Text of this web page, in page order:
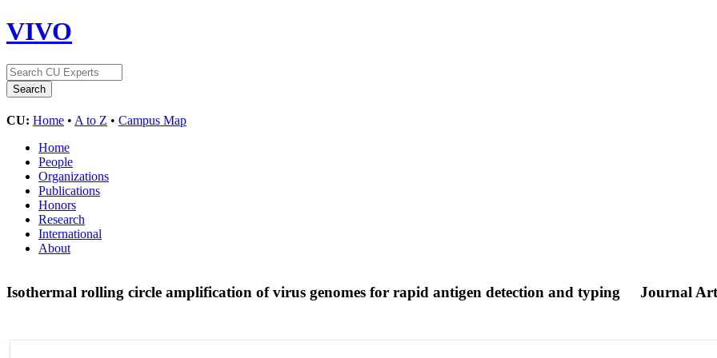
VIVO
CU: Home • A to Z • Campus Map
Home
People
Organizations
Publications
Honors
Research
International
About
Isothermal rolling circle amplification of virus genomes for rapid antigen detection and typing Journal